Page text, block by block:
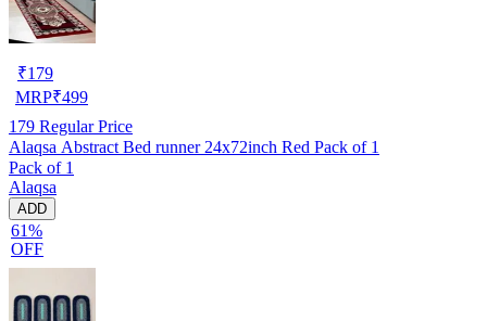
₹179
MRP₹499
179 Regular Price
Alaqsa Abstract Bed runner 24x72inch Red Pack of 1
Pack of 1
Alaqsa
ADD
61%
OFF